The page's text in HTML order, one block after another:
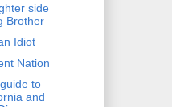
side
Brother
Idiot
Nation
to
and